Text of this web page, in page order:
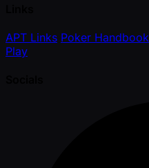
APT Links Poker Handbook
Play